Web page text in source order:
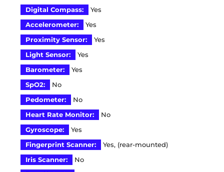
Digital Compass:
Yes
Accelerometer:
Yes
Proximity Sensor:
Yes
Light Sensor:
Yes
Barometer:
Yes
SpO2:
No
Pedometer:
No
Heart Rate Monitor:
No
Gyroscope:
Yes
Fingerprint Scanner:
Yes, (rear-mounted)
Iris Scanner:
No